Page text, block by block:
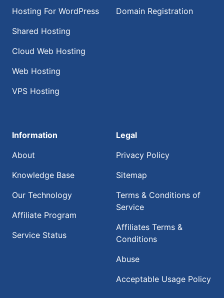
Hosting For WordPress
Shared Hosting
Cloud Web Hosting
Web Hosting
VPS Hosting
Domain Registration
Information
About
Knowledge Base
Our Technology
Affiliate Program
Service Status
Legal
Privacy Policy
Sitemap
Terms & Conditions of
Service
Affiliates Terms &
Conditions
Abuse
Acceptable Usage Policy